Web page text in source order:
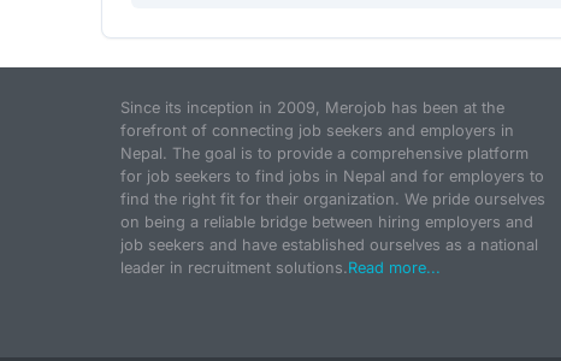
Since its inception in 2009, Merojob has been at the
forefront of connecting job seekers and employers in
Nepal. The goal is to provide a comprehensive platform
for job seekers to find jobs in Nepal and for employers to
find the right fit for their organization. We pride ourselves
on being a reliable bridge between hiring employers and
job seekers and have established ourselves as a national
leader in recruitment solutions.Read more...